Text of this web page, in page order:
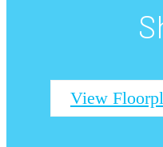
View